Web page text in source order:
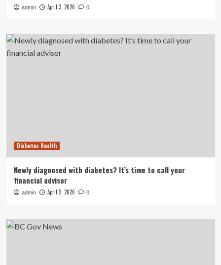
admin April 3, 2026 0
Diabetes Health
Newly diagnosed with diabetes? It’s time to call your
financial advisor
admin April 2, 2026 0